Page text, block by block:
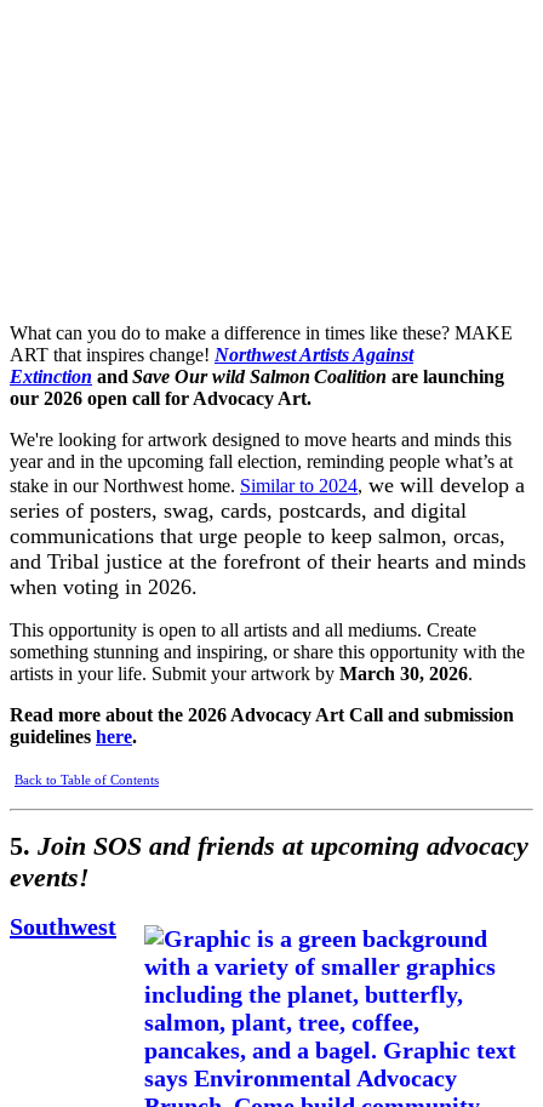
What can you do to make a difference in times like these? MAKE
ART that inspires change! Northwest Artists Against
Extinction and Save Our wild Salmon Coalition are launching
our 2026 open call for Advocacy Art.
We're looking for artwork designed to move hearts and minds this
year and in the upcoming fall election, reminding people what’s at
stake in our Northwest home. Similar to 2024, we will develop a
series of posters, swag, cards, postcards, and digital
communications that urge people to keep salmon, orcas,
and Tribal justice at the forefront of their hearts and minds
when voting in 2026.
This opportunity is open to all artists and all mediums. Create
something stunning and inspiring, or share this opportunity with the
artists in your life. Submit your artwork by March 30, 2026.
Read more about the 2026 Advocacy Art Call and submission
guidelines here.
Back to Table of Contents
5. Join SOS and friends at upcoming advocacy
events!
Southwest